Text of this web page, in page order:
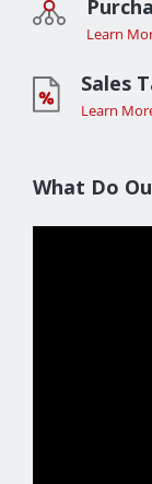
Learn
Sales
Learn
What Do